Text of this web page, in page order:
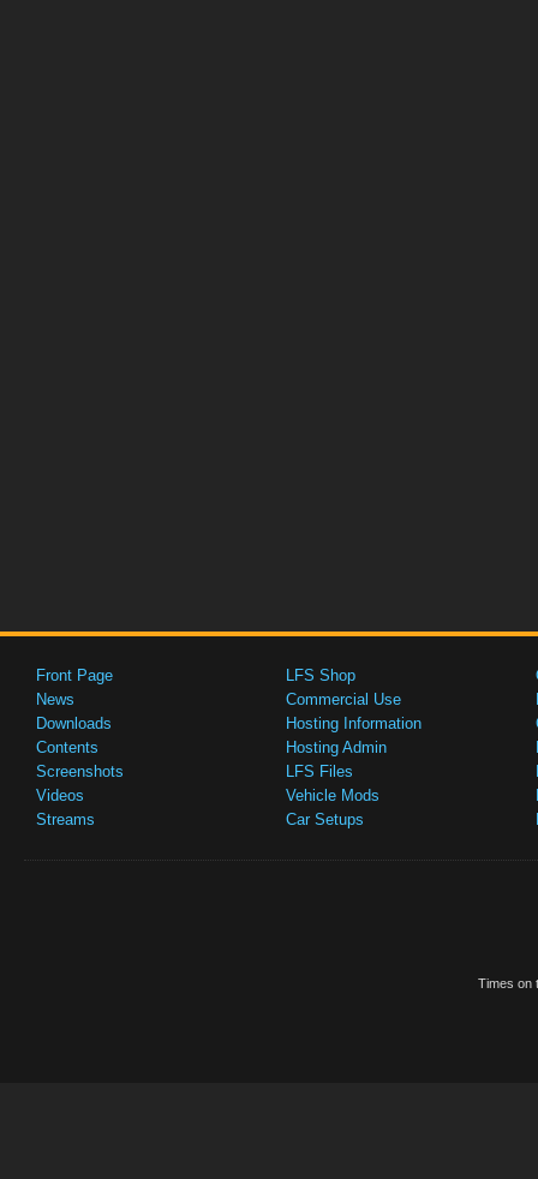
Front Page
News
Downloads
Contents
Screenshots
Videos
Streams
LFS Shop
Commercial Use
Hosting Information
Hosting Admin
LFS Files
Vehicle Mods
Car Setups
Times on